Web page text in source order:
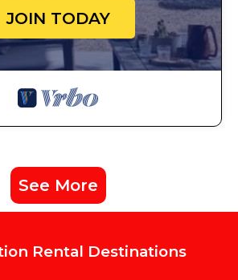
JOIN TODAY
See More
Rental Destinations